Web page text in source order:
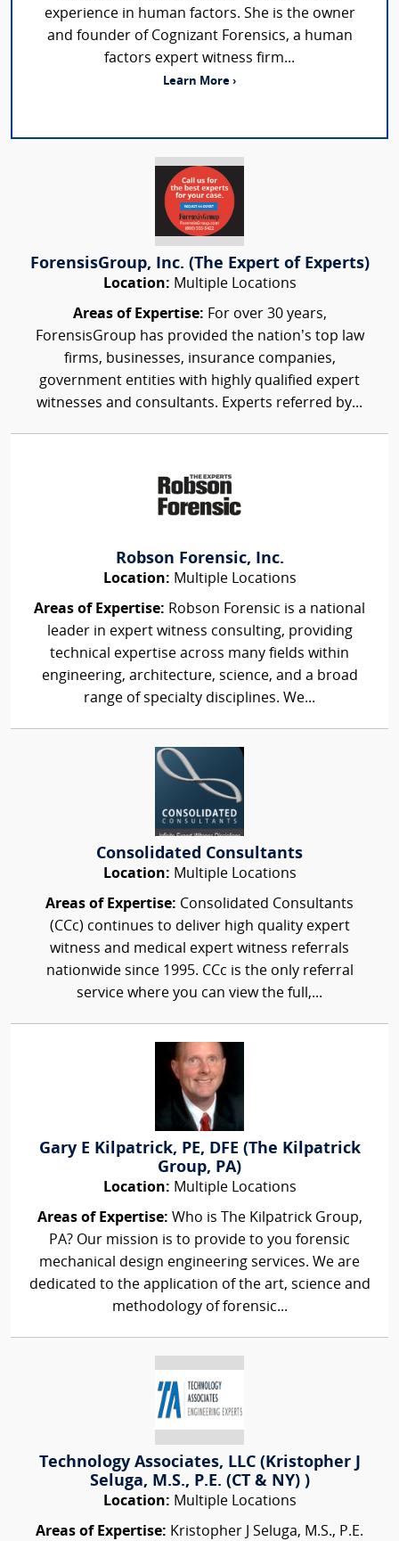
experience in human factors. She is the owner
and founder of Cognizant Forensics, a human
factors expert witness firm...
Learn More ›
ForensisGroup, Inc. (The Expert of Experts)
Location: Multiple Locations
Areas of Expertise: For over 30 years,
ForensisGroup has provided the nation’s top law
firms, businesses, insurance companies,
government entities with highly qualified expert
witnesses and consultants. Experts referred by...
Robson Forensic, Inc.
Location: Multiple Locations
Areas of Expertise: Robson Forensic is a national
leader in expert witness consulting, providing
technical expertise across many fields within
engineering, architecture, science, and a broad
range of specialty disciplines. We...
Consolidated Consultants
Location: Multiple Locations
Areas of Expertise: Consolidated Consultants
(CCc) continues to deliver high quality expert
witness and medical expert witness referrals
nationwide since 1995. CCc is the only referral
service where you can view the full,...
Gary E Kilpatrick, PE, DFE (The Kilpatrick
Group, PA)
Location: Multiple Locations
Areas of Expertise: Who is The Kilpatrick Group,
PA? Our mission is to provide to you forensic
mechanical design engineering services. We are
dedicated to the application of the art, science and
methodology of forensic...
Technology Associates, LLC (Kristopher J
Seluga, M.S., P.E. (CT & NY) )
Location: Multiple Locations
Areas of Expertise: Kristopher J Seluga, M.S., P.E.